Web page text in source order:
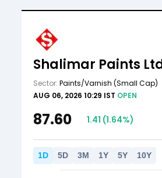
Shalimar Paints
Sector: Paints/Varnish (Small Cap)
AUG 06, 2026 10:29 IST OPEN
87.60 1.41 (1.64%)
1D 5D 3M 1Y 5Y 10Y